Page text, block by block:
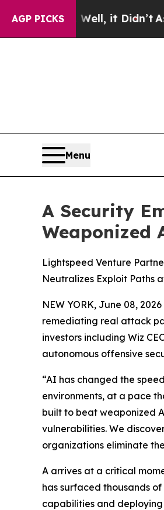
AGP PICKS
Well, it Didn’tAs war With
Menu
A Security
Weaponized
Lightspeed Venture
Neutralizes Exploit Paths
NEW YORK, June 08,
remediating real attack
investors including Wiz
autonomous offensive
“AI has changed the
environments, at a pace
built to beat weaponized
vulnerabilities. We
organizations eliminate
A arrives at a critical
has surfaced thousands
capabilities and